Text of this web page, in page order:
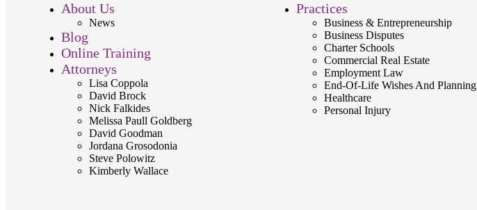
About Us
News
Blog
Online Training
Attorneys
Lisa Coppola
David Brock
Nick Falkides
Melissa Paull Goldberg
David Goodman
Jordana Grosodonia
Steve Polowitz
Kimberly Wallace
Practices
Business & Entrepreneurship
Business Disputes
Charter Schools
Commercial Real Estate
Employment Law
End-Of-Life Wishes And Planning
Healthcare
Personal Injury